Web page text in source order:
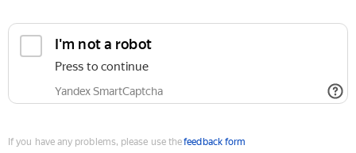
I'm not a robot
Press to continue
Yandex SmartCaptcha
If you have any problems, please use thefeedback form